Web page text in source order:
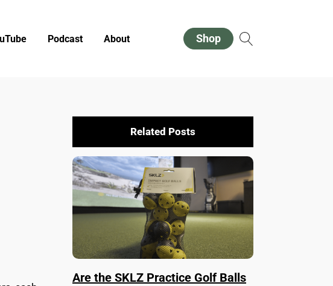
Podcast About Shop
Related Posts
Are the SKLZ Practice Golf Balls